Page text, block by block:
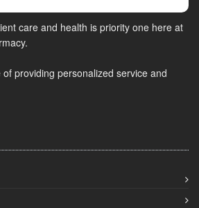
care and health is priority one here at
providing personalized service and